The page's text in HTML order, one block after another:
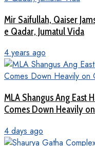
Mir Saifullah, Qaiser
e Qadar, Jumatul Vida
4 years ago
MLA Shangus Ang East
Comes Down Heavily
4 days ago